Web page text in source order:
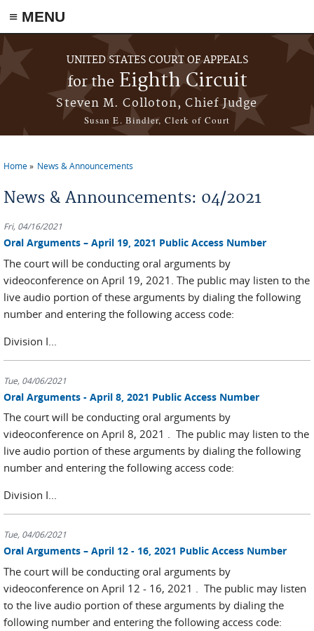
≡ MENU
Skip to main content
UNITED STATES COURT OF APPEALS
for theEighth Circuit
Steven M. Colloton, Chief Judge
Susan E. Bindler, Clerk of Court
Home News & Announcements
News & Announcements: 04/2021
Fri, 04/16/2021
Oral Arguments – April 19, 2021 Public Access Number
The court will be conducting oral arguments by
videoconference on April 19, 2021. The public may listen to the
live audio portion of these arguments by dialing the following
number and entering the following access code:
Division I...
Tue, 04/06/2021
Oral Arguments - April 8, 2021 Public Access Number
The court will be conducting oral arguments by
videoconference on April 8, 2021 . The public may listen to the
live audio portion of these arguments by dialing the following
number and entering the following access code:
Division I...
Tue, 04/06/2021
Oral Arguments – April 12 - 16, 2021 Public Access Number
The court will be conducting oral arguments by
videoconference on April 12 - 16, 2021 . The public may listen
to the live audio portion of these arguments by dialing the
following number and entering the following access code: